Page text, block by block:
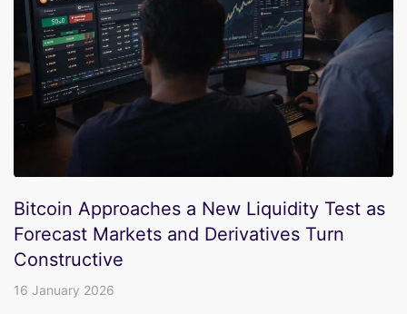
Bitcoin Approaches a New Liquidity Test as
Forecast Markets and Derivatives Turn
Constructive
16 January 2026